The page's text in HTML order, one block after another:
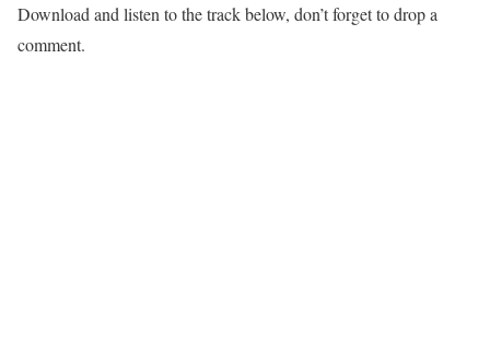
Download and listen to the track below, don’t forget to drop a
comment.